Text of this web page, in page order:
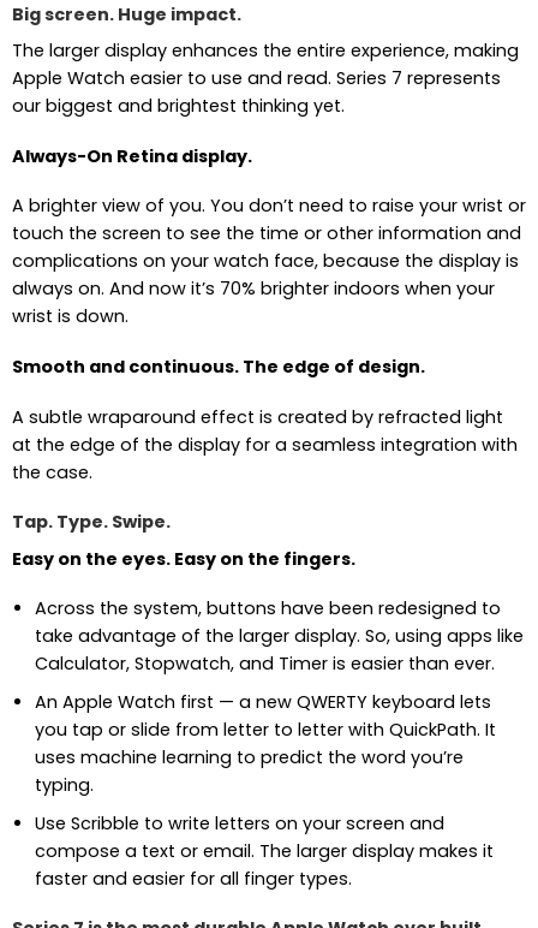
Big screen. Huge impact.
The larger display enhances the entire experience, making
Apple Watch easier to use and read. Series 7 represents
our biggest and brightest thinking yet.
Always-On Retina display.
A brighter view of you. You don’t need to raise your wrist or
touch the screen to see the time or other information and
complications on your watch face, because the display is
always on. And now it’s 70% brighter indoors when your
wrist is down.
Smooth and continuous. The edge of design.
A subtle wraparound effect is created by refracted light
at the edge of the display for a seamless integration with
the case.
Tap. Type. Swipe.
Easy on the eyes. Easy on the fingers.
Across the system, buttons have been redesigned to
take advantage of the larger display. So, using apps like
Calculator, Stopwatch, and Timer is easier than ever.
An Apple Watch first — a new QWERTY keyboard lets
you tap or slide from letter to letter with QuickPath. It
uses machine learning to predict the word you’re
typing.
Use Scribble to write letters on your screen and
compose a text or email. The larger display makes it
faster and easier for all finger types.